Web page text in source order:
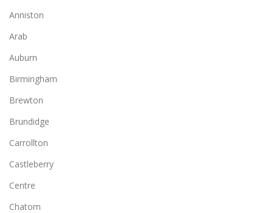
Anniston
Arab
Auburn
Birmingham
Brewton
Brundidge
Carrollton
Castleberry
Centre
Chatom